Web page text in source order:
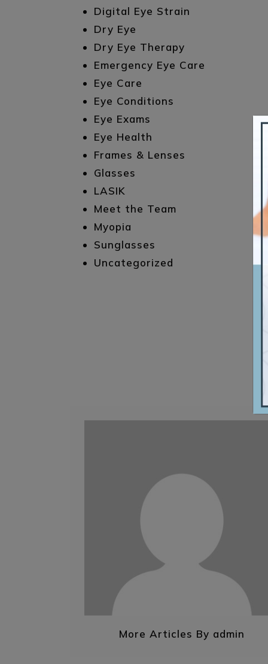
Digital Eye Strain
Dry Eye
Dry Eye Therapy
Emergency Eye Care
Eye Care
Eye Conditions
Eye Exams
Eye Health
Frames & Lenses
Glasses
LASIK
Meet the Team
Myopia
Sunglasses
Uncategorized
More Articles By admin